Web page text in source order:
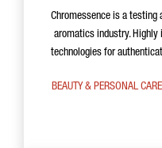
Chromessence is a testing
aromatics industry. Highly
technologies for
BEAUTY & PERSONAL CARE